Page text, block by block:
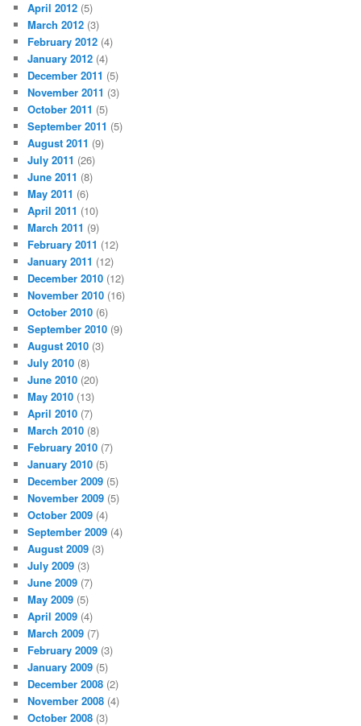
April 2012 (5)
March 2012 (3)
February 2012 (4)
January 2012 (4)
December 2011 (5)
November 2011 (3)
October 2011 (5)
September 2011 (5)
August 2011 (9)
July 2011 (26)
June 2011 (8)
May 2011 (6)
April 2011 (10)
March 2011 (9)
February 2011 (12)
January 2011 (12)
December 2010 (12)
November 2010 (16)
October 2010 (6)
September 2010 (9)
August 2010 (3)
July 2010 (8)
June 2010 (20)
May 2010 (13)
April 2010 (7)
March 2010 (8)
February 2010 (7)
January 2010 (5)
December 2009 (5)
November 2009 (5)
October 2009 (4)
September 2009 (4)
August 2009 (3)
July 2009 (3)
June 2009 (7)
May 2009 (5)
April 2009 (4)
March 2009 (7)
February 2009 (3)
January 2009 (5)
December 2008 (2)
November 2008 (4)
October 2008 (3)